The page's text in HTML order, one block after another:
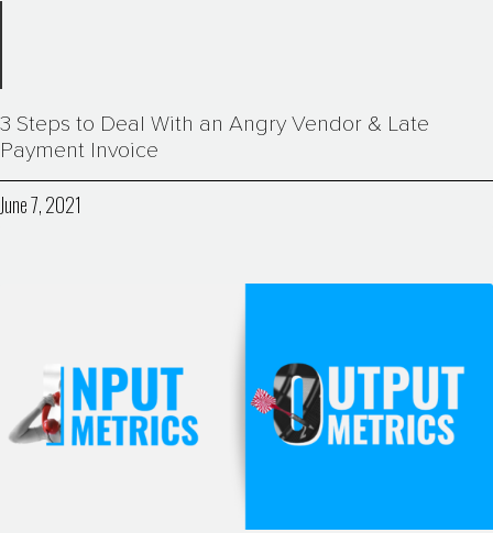
3 Steps to Deal With an Angry Vendor & Late
Payment Invoice
June 7, 2021